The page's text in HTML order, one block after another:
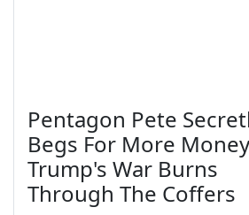
Pentagon Pete
Begs For More
Trump's War Burns
Through The Coffers